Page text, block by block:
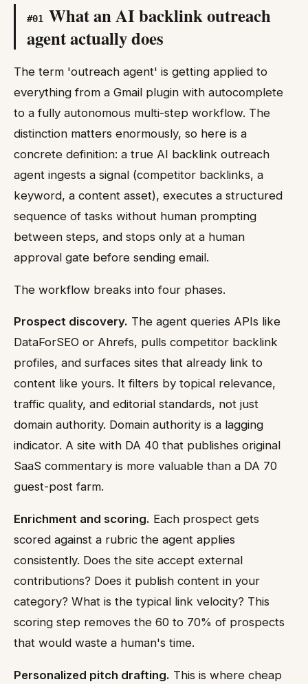
#01
What an AI backlink outreach
agent actually does
The term 'outreach agent' is getting applied to
everything from a Gmail plugin with autocomplete
to a fully autonomous multi-step workflow. The
distinction matters enormously, so here is a
concrete definition: a true AI backlink outreach
agent ingests a signal (competitor backlinks, a
keyword, a content asset), executes a structured
sequence of tasks without human prompting
between steps, and stops only at a human
approval gate before sending email.
The workflow breaks into four phases.
Prospect discovery. The agent queries APIs like
DataForSEO or Ahrefs, pulls competitor backlink
profiles, and surfaces sites that already link to
content like yours. It filters by topical relevance,
traffic quality, and editorial standards, not just
domain authority. Domain authority is a lagging
indicator. A site with DA 40 that publishes original
SaaS commentary is more valuable than a DA 70
guest-post farm.
Enrichment and scoring. Each prospect gets
scored against a rubric the agent applies
consistently. Does the site accept external
contributions? Does it publish content in your
category? What is the typical link velocity? This
scoring step removes the 60 to 70% of prospects
that would waste a human's time.
Personalized pitch drafting. This is where cheap